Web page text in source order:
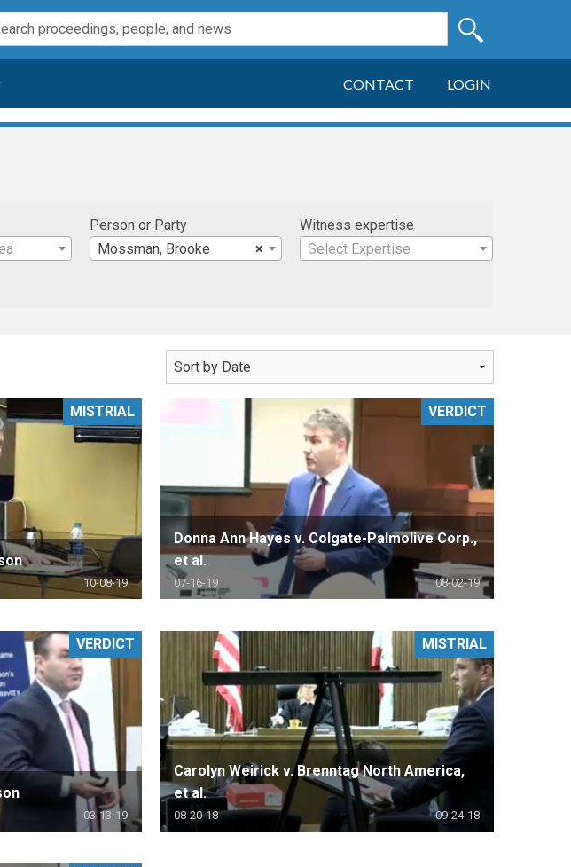
CONTACT LOGIN
Person or Party
×
Mossman, Brooke
Witness expertise
Select Expertise
10-08-19
MISTRIAL
Donna Ann Hayes v. Colgate-Palmolive Corp.,
et al.
07-16-19 08-02-19
VERDICT
03-13-19
VERDICT
Carolyn Weirick v. Brenntag North America,
et al.
08-20-18 09-24-18
MISTRIAL